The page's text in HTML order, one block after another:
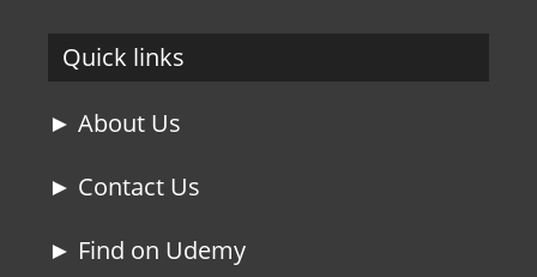
Quick links
► About Us
► Contact Us
► Find on Udemy